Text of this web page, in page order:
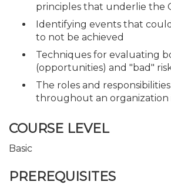
principles that underlie the
Identifying events that
to not be achieved
Techniques for evaluating
(opportunities) and "bad"
The roles and
throughout an organization
COURSE LEVEL
Basic
PREREQUISITES